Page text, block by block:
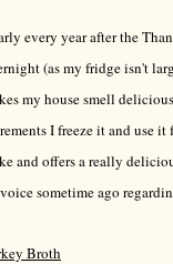
every year after the
(as my fridge isn't
my house smell
I freeze it and use it
and offers a really
sometime ago
Broth